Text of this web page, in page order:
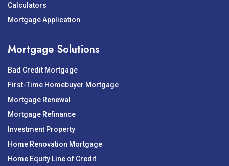
Calculators
Mortgage Application
Mortgage Solutions
Bad Credit Mortgage
First-Time Homebuyer Mortgage
Mortgage Renewal
Mortgage Refinance
Investment Property
Home Renovation Mortgage
Home Equity Line of Credit